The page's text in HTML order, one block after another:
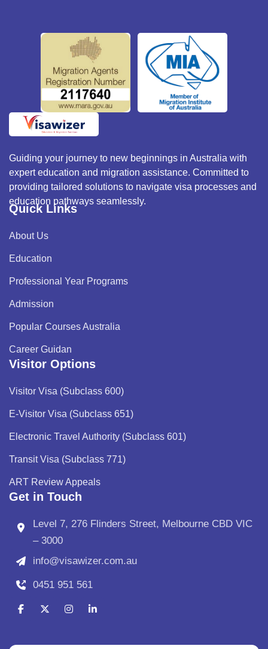
Guiding your journey to new beginnings in Australia with
expert education and migration assistance. Committed to
providing tailored solutions to navigate visa processes and
education pathways seamlessly.
Quick Links
About Us
Education
Professional Year Programs
Admission
Popular Courses Australia
Career Guidan
Visitor Options
Visitor Visa (Subclass 600)
E-Visitor Visa (Subclass 651)
Electronic Travel Authority (Subclass 601)
Transit Visa (Subclass 771)
ART Review Appeals
Get in Touch
Level 7, 276 Flinders Street, Melbourne CBD VIC
– 3000
info@visawizer.com.au
0451 951 561